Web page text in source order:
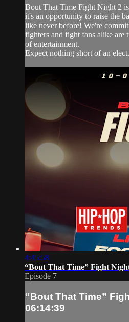
Bout That Time Fight Night 2
it's an opportunity to raise the
like never before! We're
fighters and fight fans alike are
of entertainment.
Expect nothing short of an
4:45:58
“Bout That Time” Fight
Episode 7
“Bout That Time”
06:14:39